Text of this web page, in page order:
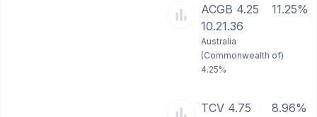
ACGB 4.25
10.21.36
11.25%
Australia
(Commonwealth of)
4.25%
TCV 4.75
8.96%